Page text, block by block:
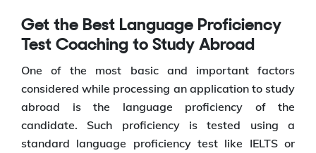
Get the Best Language Proficiency
Test Coaching to Study Abroad
One of the most basic and important factors
considered while processing an application to study
abroad is the language proficiency of the
candidate. Such proficiency is tested using a
standard language proficiency test like IELTS or